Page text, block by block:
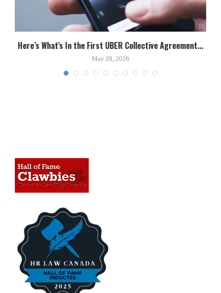
Here’s What’s In the First UBER Collective Agreement...
May 28, 2026